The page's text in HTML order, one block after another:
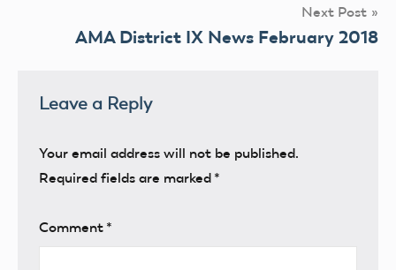
Next Post
AMA District IX News February 2018
Leave a Reply
Your email address will not be published.
Required fields are marked *
Comment *